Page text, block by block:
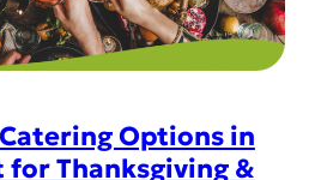
Options in
for Thanksgiving &